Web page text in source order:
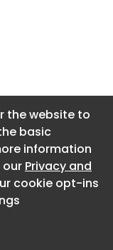
the website to
basic
information
our Privacy and
cookie opt-ins
CaboodleAI
Us
policy
the website to
basic
information
our Privacy and
cookie opt-ins